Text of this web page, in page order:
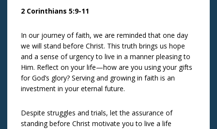
2 Corinthians 5:9-11
In our journey of faith, we are reminded that one day
we will stand before Christ. This truth brings us hope
and a sense of urgency to live in a manner pleasing to
Him. Reflect on your life—how are you using your gifts
for God’s glory? Serving and growing in faith is an
investment in your eternal future.
Despite struggles and trials, let the assurance of
standing before Christ motivate you to live a life